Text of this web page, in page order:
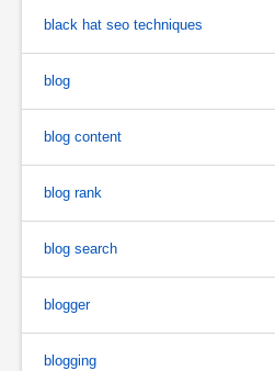
black hat seo techniques
blog
blog content
blog rank
blog search
blogger
blogging